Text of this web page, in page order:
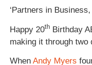
‘Partners in
Happy 20th Birthday
making it through two
When Andy Myers